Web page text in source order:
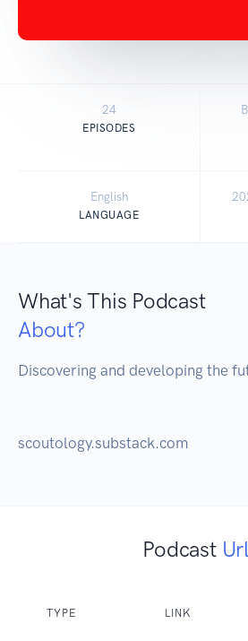
24
EPISODES
English
LANGUAGE
What's This Podcast
About?
Discovering and developing the
scoutology.substack.com
Podcast
TYPE LINK